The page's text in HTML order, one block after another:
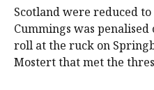
Scotland were reduced
Cummings was
roll at the ruck on
Mostert that met the